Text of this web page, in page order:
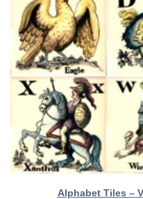
Alphabet Tiles –